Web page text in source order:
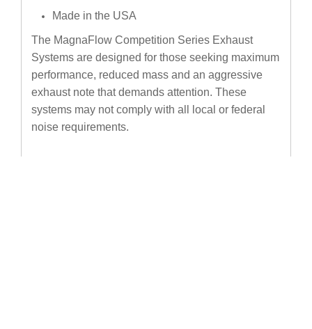
Made in the USA
The MagnaFlow Competition Series Exhaust
Systems are designed for those seeking maximum
performance, reduced mass and an aggressive
exhaust note that demands attention. These
systems may not comply with all local or federal
noise requirements.